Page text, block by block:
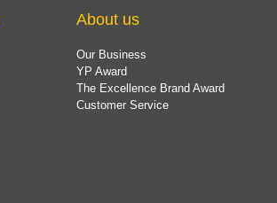
About us
Our Business
YP Award
The Excellence Brand Award
Customer Service